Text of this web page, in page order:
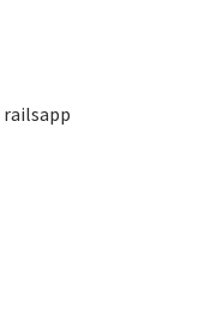
railsapp